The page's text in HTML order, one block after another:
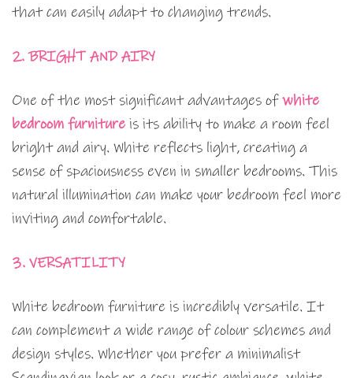
that can easily adapt to changing trends.
2. BRIGHT AND AIRY
One of the most significant advantages ofwhite
bedroom furniture is its ability to make a room feel
bright and airy. White reflects light, creating a
sense of spaciousness even in smaller bedrooms. This
natural illumination can make your bedroom feel more
inviting and comfortable.
3. VERSATILITY
White bedroom furniture is incredibly versatile. It
can complement a wide range of colour schemes and
design styles. Whether you prefer a minimalist